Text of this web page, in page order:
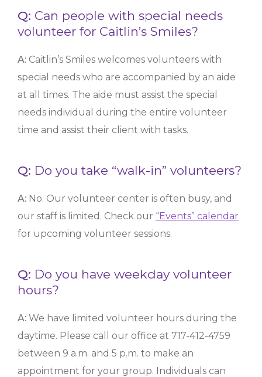
Q: Can people with special needs
volunteer for Caitlin’s Smiles?
A: Caitlin’s Smiles welcomes volunteers with
special needs who are accompanied by an aide
at all times. The aide must assist the special
needs individual during the entire volunteer
time and assist their client with tasks.
Q: Do you take “walk-in” volunteers?
A: No. Our volunteer center is often busy, and
our staff is limited. Check our “Events” calendar
for upcoming volunteer sessions.
Q: Do you have weekday volunteer
hours?
A: We have limited volunteer hours during the
daytime. Please call our office at 717-412-4759
between 9 a.m. and 5 p.m. to make an
appointment for your group. Individuals can